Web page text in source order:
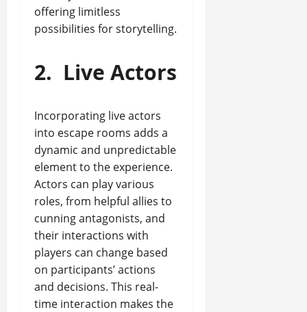
offering limitless
possibilities for storytelling.
2. Live Actors
Incorporating live actors
into escape rooms adds a
dynamic and unpredictable
element to the experience.
Actors can play various
roles, from helpful allies to
cunning antagonists, and
their interactions with
players can change based
on participants’ actions
and decisions. This real-
time interaction makes the